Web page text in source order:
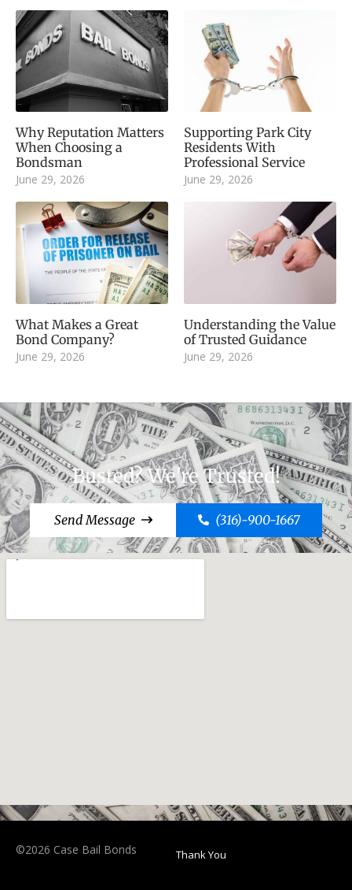
Why Reputation Matters
When Choosing a
Bondsman
June 29, 2026
Supporting Park City
Residents With
Professional Service
June 29, 2026
What Makes a Great
Bond Company?
June 29, 2026
Understanding the Value
of Trusted Guidance
June 29, 2026
Busted? We're Trusted!
Send Message (316)-900-1667
©2026 Case Bail Bonds Thank You